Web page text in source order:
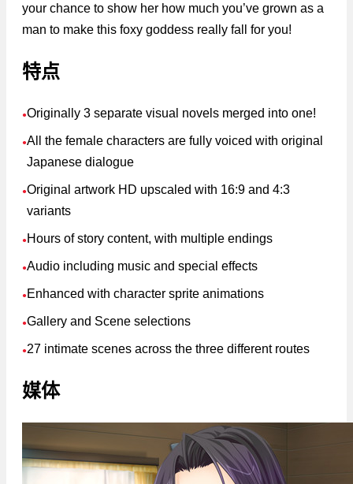
your chance to show her how much you’ve grown as a
man to make this foxy goddess really fall for you!
特点
●Originally 3 separate visual novels merged into one!
●All the female characters are fully voiced with original
Japanese dialogue
●Original artwork HD upscaled with 16:9 and 4:3
variants
● Hours of story content, with multiple endings
●Audio including music and special effects
● Enhanced with character sprite animations
●Gallery and Scene selections
●27 intimate scenes across the three different routes
媒体